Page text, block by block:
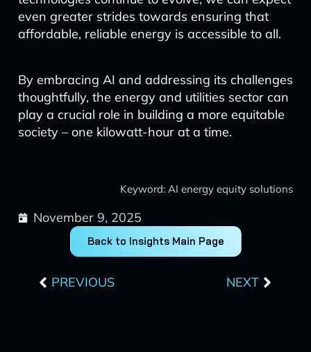
even greater strides towards ensuring that
affordable, reliable energy is accessible to all.
By embracing AI and addressing its challenges
thoughtfully, the energy and utilities sector can
play a crucial role in building a more equitable
society – one kilowatt-hour at a time.
Keyword: AI energy equity solutions
November 9, 2025
Back to Insights Main Page
PREVIOUS NEXT